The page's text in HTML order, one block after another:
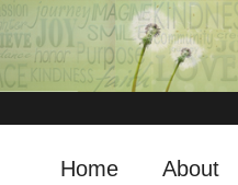
Home About